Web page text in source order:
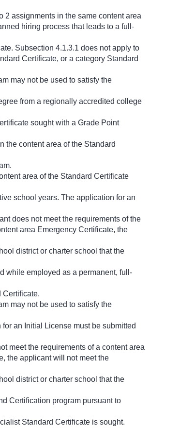
2 assignments in the same content area
hiring process that leads to a full-
Subsection 4.1.3.1 does not apply to
Certificate, or a category Standard
may not be used to satisfy the
from a regionally accredited college
sought with a Grade Point
the content area of the Standard
area of the Standard Certificate
school years. The application for an
does not meet the requirements of the
area Emergency Certificate, the
district or charter school that the
while employed as a permanent, full-
Certificate.
may not be used to satisfy the
an Initial License must be submitted
meet the requirements of a content area
the applicant will not meet the
district or charter school that the
Certification program pursuant to
Standard Certificate is sought.